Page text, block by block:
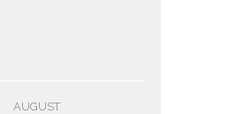
AUGUST